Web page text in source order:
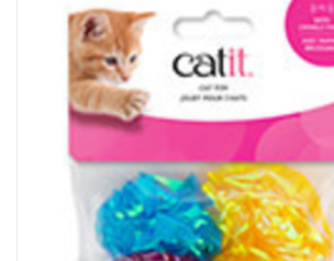
New Arrivals
Featured Products